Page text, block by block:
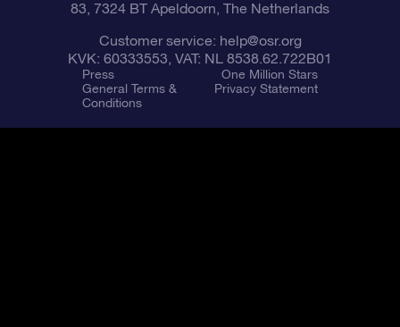
83, 7324 BT Apeldoorn, The Netherlands
Customer service: help@osr.org
KVK: 60333553, VAT: NL 8538.62.722B01
Press
One Million Stars
General Terms &
Conditions
Privacy Statement